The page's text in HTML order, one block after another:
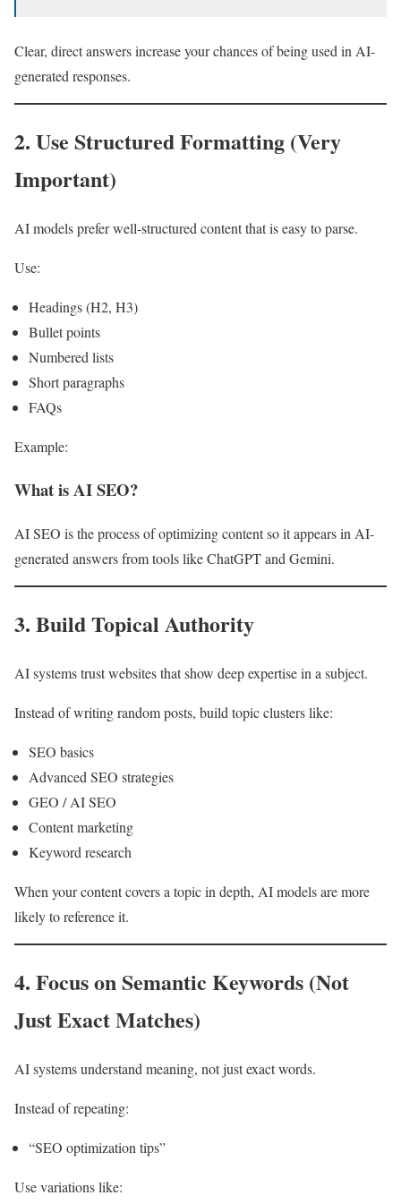
Clear, direct answers increase your chances of being used in AI-
generated responses.
2. Use Structured Formatting (Very
Important)
AI models prefer well-structured content that is easy to parse.
Use:
Headings (H2, H3)
Bullet points
Numbered lists
Short paragraphs
FAQs
Example:
What is AI SEO?
AI SEO is the process of optimizing content so it appears in AI-
generated answers from tools like ChatGPT and Gemini.
3. Build Topical Authority
AI systems trust websites that show deep expertise in a subject.
Instead of writing random posts, build topic clusters like:
SEO basics
Advanced SEO strategies
GEO / AI SEO
Content marketing
Keyword research
When your content covers a topic in depth, AI models are more
likely to reference it.
4. Focus on Semantic Keywords (Not
Just Exact Matches)
AI systems understand meaning, not just exact words.
Instead of repeating:
“SEO optimization tips”
Use variations like: